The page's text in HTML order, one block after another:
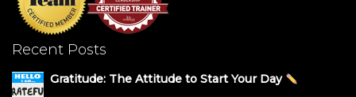
Recent Posts
Gratitude: The Attitude to Start Your Day